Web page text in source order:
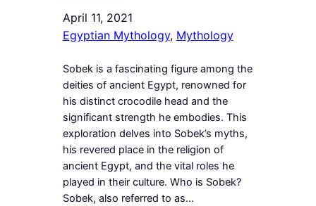
April 11, 2021
Egyptian Mythology, Mythology
Sobek is a fascinating figure among the
deities of ancient Egypt, renowned for
his distinct crocodile head and the
significant strength he embodies. This
exploration delves into Sobek’s myths,
his revered place in the religion of
ancient Egypt, and the vital roles he
played in their culture. Who is Sobek?
Sobek, also referred to as…